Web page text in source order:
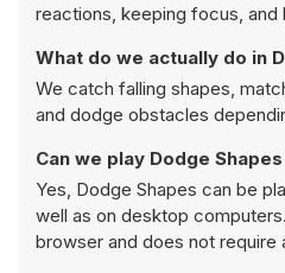
reactions, keeping focus,
What do we actually do in
We catch falling shapes,
and dodge obstacles
Can we play Dodge
Yes, Dodge Shapes can be
well as on desktop
browser and does not require